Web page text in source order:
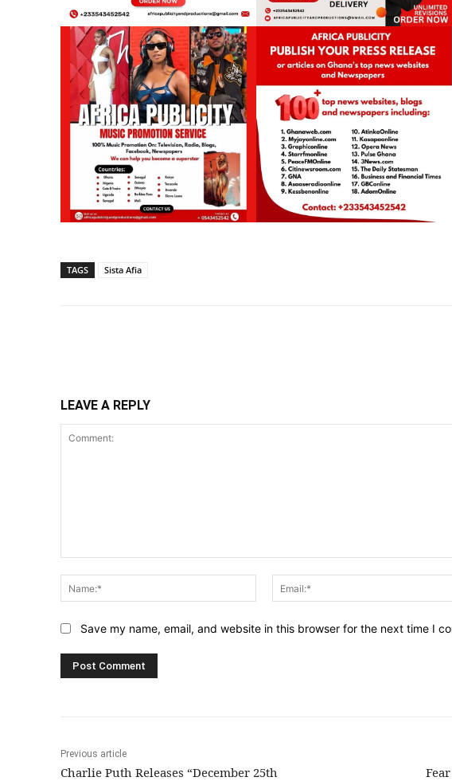
TAGS Sista Afia
LEAVE A REPLY
Name:*
Save my name, email, and website in this browser for the next time I
Previous article
Charlie Puth Releases “December 25th